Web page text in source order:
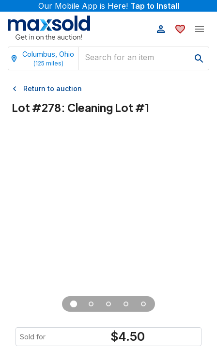
Our Mobile App is Here! Tap to Install
Columbus, Ohio
(125 miles)
Return to auction
Lot #278: Cleaning Lot #1
Sold for $4.50